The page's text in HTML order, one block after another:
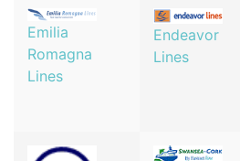
Emilia
Romagna
Lines
Endeavor
Lines